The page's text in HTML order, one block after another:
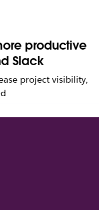
productive
Slack
project visibility,